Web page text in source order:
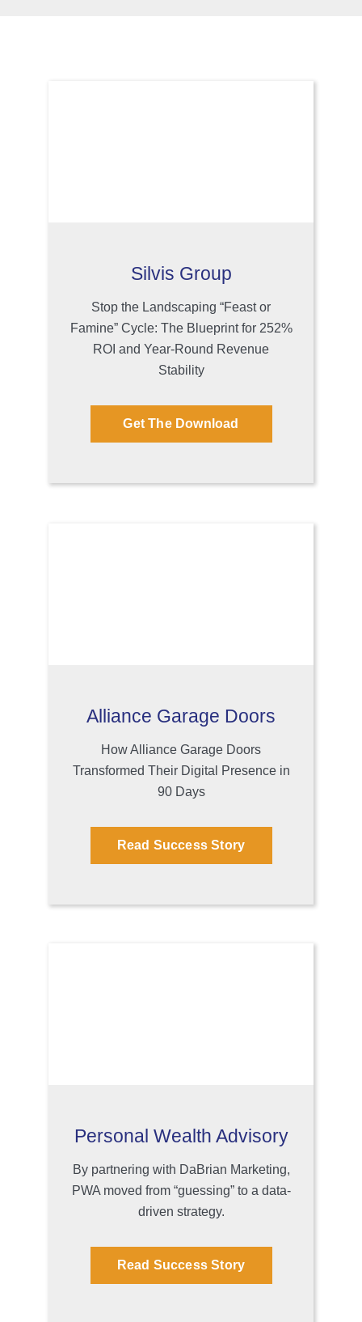
Silvis Group
Stop the Landscaping “Feast or
Famine” Cycle: The Blueprint for 252%
ROI and Year-Round Revenue
Stability
Get The Download
Alliance Garage Doors
How Alliance Garage Doors
Transformed Their Digital Presence in
90 Days
Read Success Story
Personal Wealth Advisory
By partnering with DaBrian Marketing,
PWA moved from “guessing” to a data-
driven strategy.
Read Success Story